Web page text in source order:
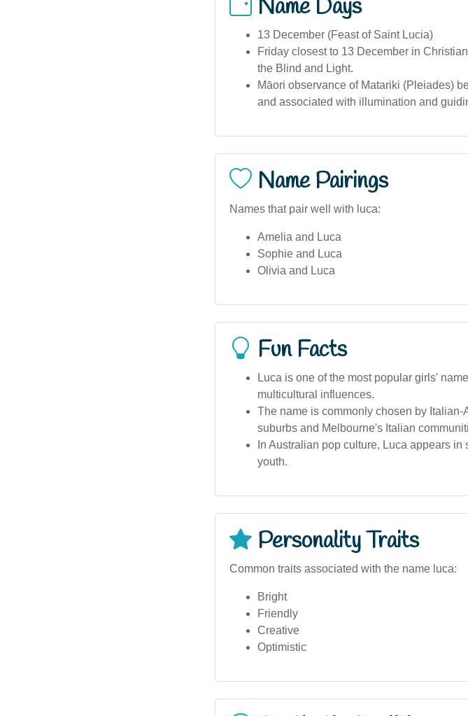
Name Days
13 December (Feast of Saint Lucia)
Friday closest to 13 December in
the Blind and Light.
Māori observance of Matariki (Pleiades)
and associated with illumination and
Name Pairings
Names that pair well with luca:
Amelia and Luca
Sophie and Luca
Olivia and Luca
Fun Facts
Luca is one of the most popular girls'
multicultural influences.
The name is commonly chosen by
suburbs and Melbourne's Italian
In Australian pop culture, Luca appears
youth.
Personality Traits
Common traits associated with the name luca:
Bright
Friendly
Creative
Optimistic